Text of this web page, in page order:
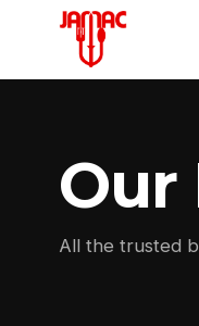
Our
All the trusted